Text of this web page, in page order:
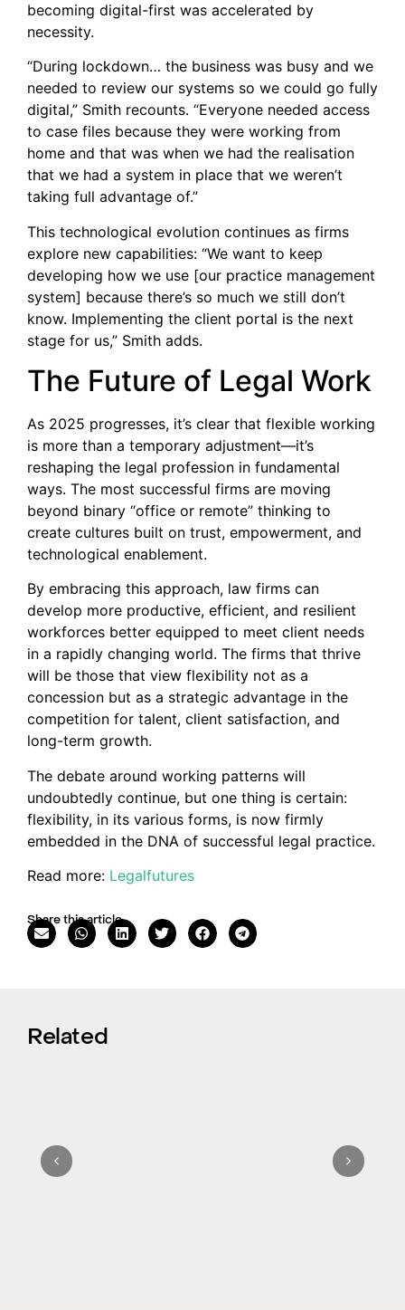
becoming digital-first was accelerated by
necessity.
“During lockdown… the business was busy and we
needed to review our systems so we could go fully
digital,” Smith recounts. “Everyone needed access
to case files because they were working from
home and that was when we had the realisation
that we had a system in place that we weren’t
taking full advantage of.”
This technological evolution continues as firms
explore new capabilities: “We want to keep
developing how we use [our practice management
system] because there’s so much we still don’t
know. Implementing the client portal is the next
stage for us,” Smith adds.
The Future of Legal Work
As 2025 progresses, it’s clear that flexible working
is more than a temporary adjustment—it’s
reshaping the legal profession in fundamental
ways. The most successful firms are moving
beyond binary “office or remote” thinking to
create cultures built on trust, empowerment, and
technological enablement.
By embracing this approach, law firms can
develop more productive, efficient, and resilient
workforces better equipped to meet client needs
in a rapidly changing world. The firms that thrive
will be those that view flexibility not as a
concession but as a strategic advantage in the
competition for talent, client satisfaction, and
long-term growth.
The debate around working patterns will
undoubtedly continue, but one thing is certain:
flexibility, in its various forms, is now firmly
embedded in the DNA of successful legal practice.
Read more: Legalfutures
Share this article
Related